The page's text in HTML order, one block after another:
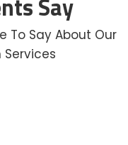
To Say About Our
Services